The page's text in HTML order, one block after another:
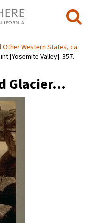
Other Western States, ca.
[Yosemite Valley]. 357.
Glacier…